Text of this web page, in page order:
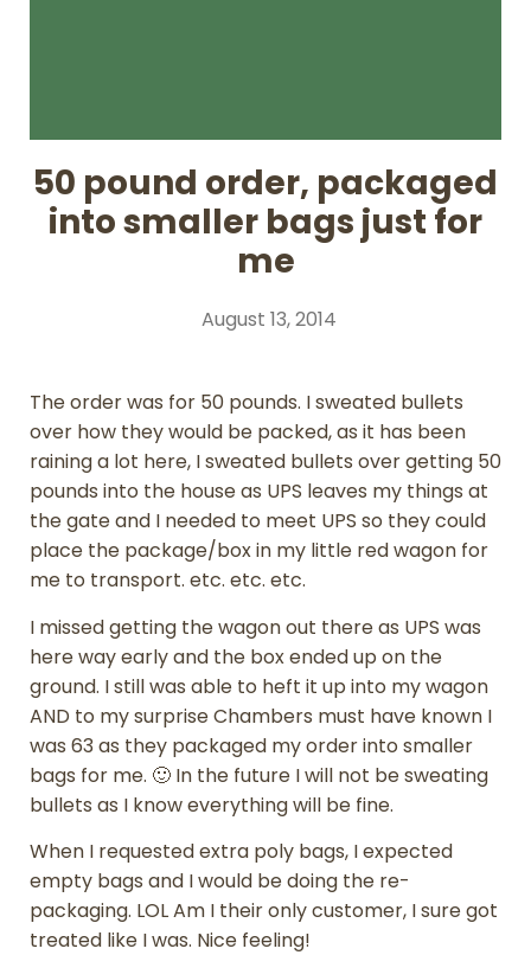
50 pound order, packaged
into smaller bags just for
me
August 13, 2014
The order was for 50 pounds. I sweated bullets
over how they would be packed, as it has been
raining a lot here, I sweated bullets over getting 50
pounds into the house as UPS leaves my things at
the gate and I needed to meet UPS so they could
place the package/box in my little red wagon for
me to transport. etc. etc. etc.
I missed getting the wagon out there as UPS was
here way early and the box ended up on the
ground. I still was able to heft it up into my wagon
AND to my surprise Chambers must have known I
was 63 as they packaged my order into smaller
bags for me. 🙂 In the future I will not be sweating
bullets as I know everything will be fine.
When I requested extra poly bags, I expected
empty bags and I would be doing the re-
packaging. LOL Am I their only customer, I sure got
treated like I was. Nice feeling!